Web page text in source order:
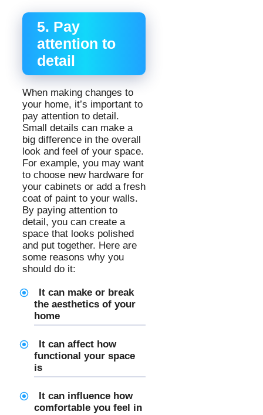
5. Pay
attention to
detail
When making changes to
your home, it’s important to
pay attention to detail.
Small details can make a
big difference in the overall
look and feel of your space.
For example, you may want
to choose new hardware for
your cabinets or add a fresh
coat of paint to your walls.
By paying attention to
detail, you can create a
space that looks polished
and put together. Here are
some reasons why you
should do it:
It can make or break
the aesthetics of your
home
It can affect how
functional your space
is
It can influence how
comfortable you feel in